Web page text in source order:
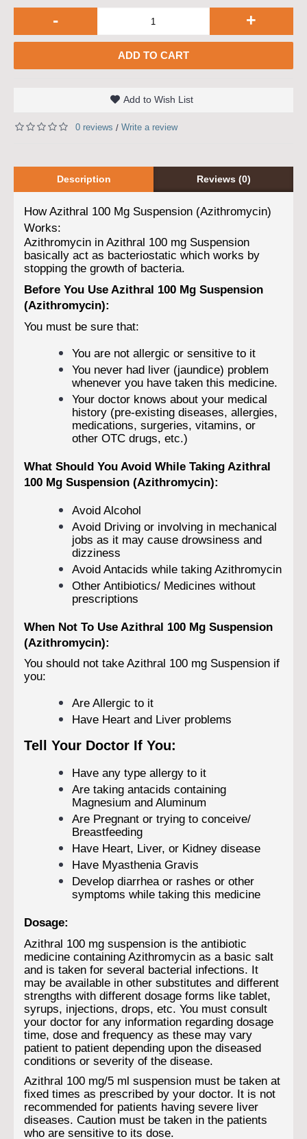
- +
ADD TO CART
Add to Wish List
0 reviews / Write a review
Description Reviews (0)
How Azithral 100 Mg Suspension (Azithromycin)
Works:
Azithromycin in Azithral 100 mg Suspension
basically act as bacteriostatic which works by
stopping the growth of bacteria.
Before You Use Azithral 100 Mg Suspension
(Azithromycin):
You must be sure that:
You are not allergic or sensitive to it
You never had liver (jaundice) problem
whenever you have taken this medicine.
Your doctor knows about your medical
history (pre-existing diseases, allergies,
medications, surgeries, vitamins, or
other OTC drugs, etc.)
What Should You Avoid While Taking Azithral
100 Mg Suspension (Azithromycin):
Avoid Alcohol
Avoid Driving or involving in mechanical
jobs as it may cause drowsiness and
dizziness
Avoid Antacids while taking Azithromycin
Other Antibiotics/ Medicines without
prescriptions
When Not To Use Azithral 100 Mg Suspension
(Azithromycin):
You should not take Azithral 100 mg Suspension if
you:
Are Allergic to it
Have Heart and Liver problems
Tell Your Doctor If You:
Have any type allergy to it
Are taking antacids containing
Magnesium and Aluminum
Are Pregnant or trying to conceive/
Breastfeeding
Have Heart, Liver, or Kidney disease
Have Myasthenia Gravis
Develop diarrhea or rashes or other
symptoms while taking this medicine
Dosage:
Azithral 100 mg suspension is the antibiotic
medicine containing Azithromycin as a basic salt
and is taken for several bacterial infections. It
may be available in other substitutes and different
strengths with different dosage forms like tablet,
syrups, injections, drops, etc. You must consult
your doctor for any information regarding dosage
time, dose and frequency as these may vary
patient to patient depending upon the diseased
conditions or severity of the disease.
Azithral 100 mg/5 ml suspension must be taken at
fixed times as prescribed by your doctor. It is not
recommended for patients having severe liver
diseases. Caution must be taken in the patients
who are sensitive to its dose.